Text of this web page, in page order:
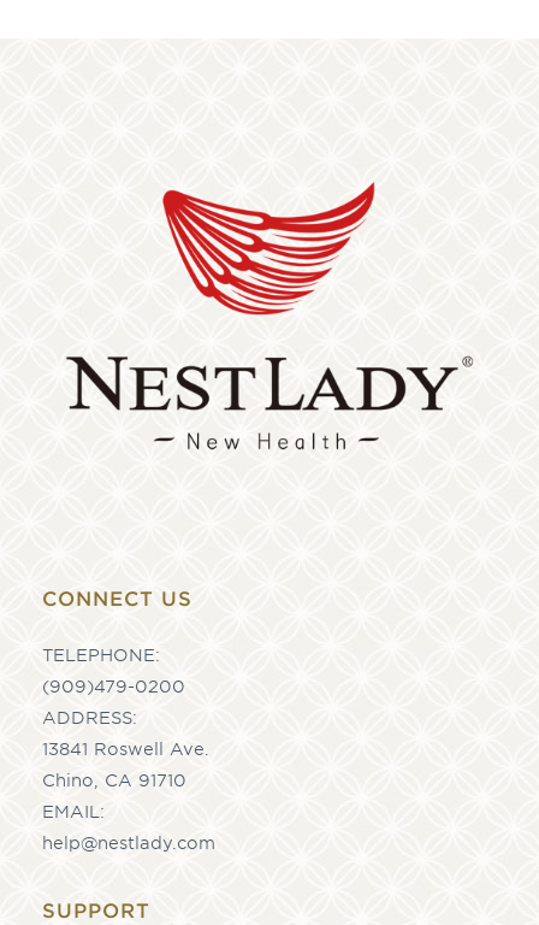
CONNECT US
TELEPHONE:
(909)479-0200
ADDRESS:
13841 Roswell Ave.
Chino, CA 91710
EMAIL:
help@nestlady.com
SUPPORT